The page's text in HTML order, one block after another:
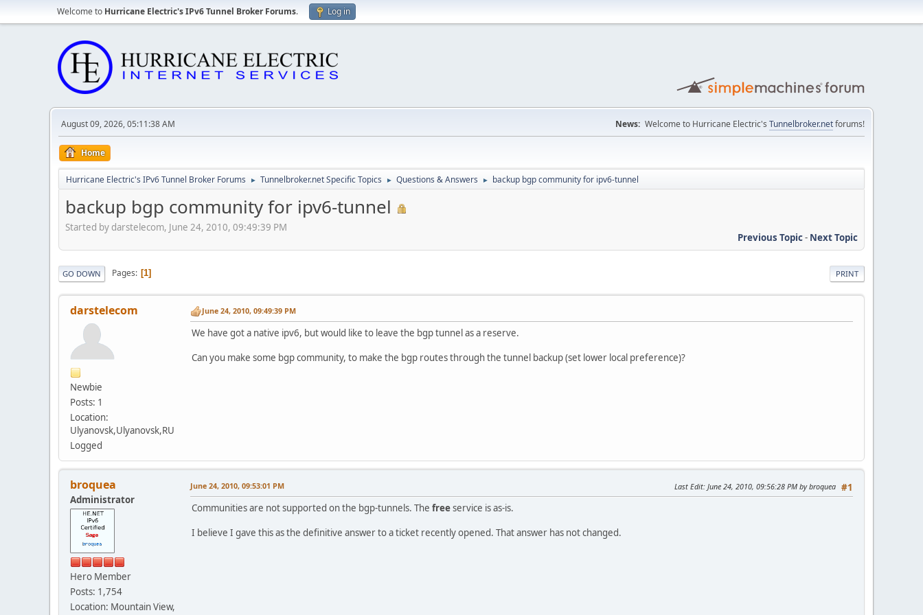
Welcome to Hurricane Electric's IPv6 Tunnel Broker Forums. Log in
August 09, 2026, 05:11:38 AM News: Welcome to Hurricane Electric's Tunnelbroker.netforums!
Home
Hurricane Electric's IPv6 Tunnel Broker Forums ► Tunnelbroker.net Specific Topics ► Questions & Answers ► backup bgp community for ipv6-tunnel
backup bgp community for ipv6-tunnel
Started by darstelecom, June 24, 2010, 09:49:39 PM
Previous Topic- Next Topic
PRINT
GO DOWN Pages 1
darstelecom
Newbie
Posts: 1
Location:
Ulyanovsk,Ulyanovsk,RU
Logged
June 24, 2010, 09:49:39 PM
We have got a native ipv6, but would like to leave the bgp tunnel as a reserve.
Can you make some bgp community, to make the bgp routes through the tunnel backup (set lower local preference)?
broquea
Administrator
Hero Member
Posts: 1,754
Location: Mountain View,
#1
June 24, 2010, 09:53:01 PM Last Edit: June 24, 2010, 09:56:28 PM by broquea
Communities are not supported on the bgp-tunnels. The freeservice is as-is.
I believe I gave this as the definitive answer to a ticket recently opened. That answer has not changed.